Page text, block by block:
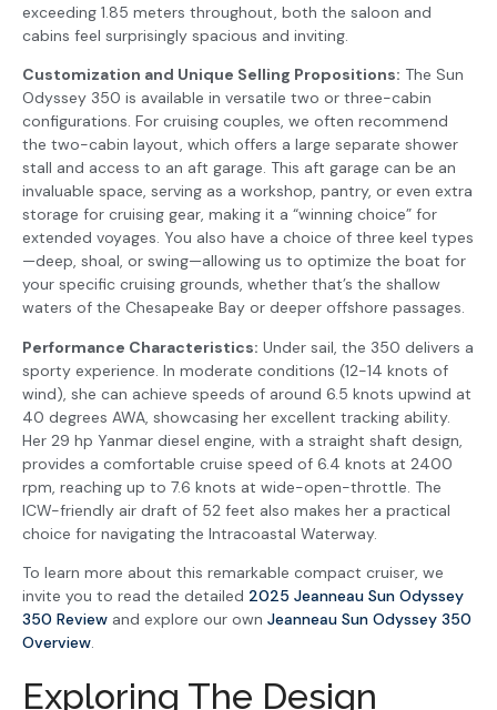
exceeding 1.85 meters throughout, both the saloon and
cabins feel surprisingly spacious and inviting.
Customization and Unique Selling Propositions: The Sun
Odyssey 350 is available in versatile two or three-cabin
configurations. For cruising couples, we often recommend
the two-cabin layout, which offers a large separate shower
stall and access to an aft garage. This aft garage can be an
invaluable space, serving as a workshop, pantry, or even extra
storage for cruising gear, making it a “winning choice” for
extended voyages. You also have a choice of three keel types
—deep, shoal, or swing—allowing us to optimize the boat for
your specific cruising grounds, whether that’s the shallow
waters of the Chesapeake Bay or deeper offshore passages.
Performance Characteristics: Under sail, the 350 delivers a
sporty experience. In moderate conditions (12-14 knots of
wind), she can achieve speeds of around 6.5 knots upwind at
40 degrees AWA, showcasing her excellent tracking ability.
Her 29 hp Yanmar diesel engine, with a straight shaft design,
provides a comfortable cruise speed of 6.4 knots at 2400
rpm, reaching up to 7.6 knots at wide-open-throttle. The
ICW-friendly air draft of 52 feet also makes her a practical
choice for navigating the Intracoastal Waterway.
To learn more about this remarkable compact cruiser, we
invite you to read the detailed 2025 Jeanneau Sun Odyssey
350 Review and explore our own Jeanneau Sun Odyssey 350
Overview.
Exploring The Design